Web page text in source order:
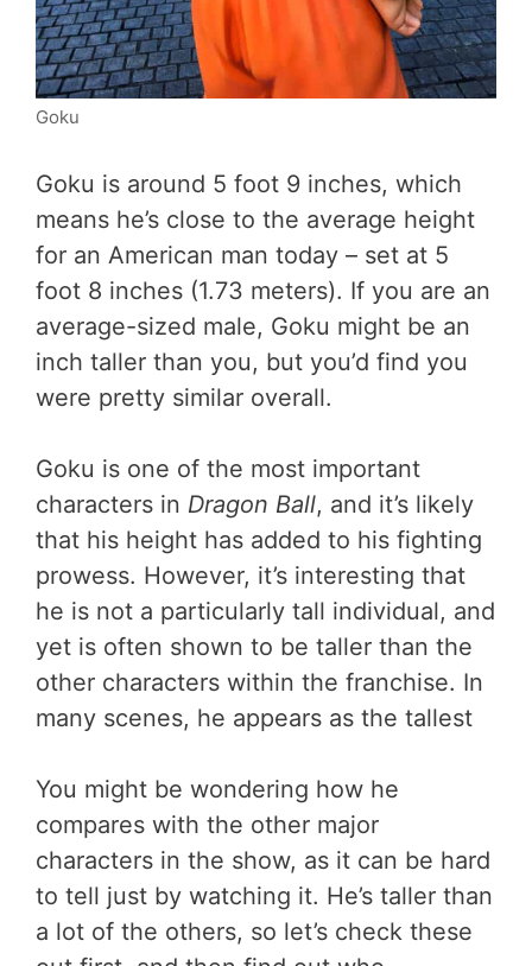
Goku
Goku is around 5 foot 9 inches, which
means he’s close to the average height
for an American man today – set at 5
foot 8 inches (1.73 meters). If you are an
average-sized male, Goku might be an
inch taller than you, but you’d find you
were pretty similar overall.
Goku is one of the most important
characters in Dragon Ball, and it’s likely
that his height has added to his fighting
prowess. However, it’s interesting that
he is not a particularly tall individual, and
yet is often shown to be taller than the
other characters within the franchise. In
many scenes, he appears as the tallest
You might be wondering how he
compares with the other major
characters in the show, as it can be hard
to tell just by watching it. He’s taller than
a lot of the others, so let’s check these